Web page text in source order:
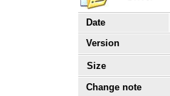
Date
Version
Size
Change note